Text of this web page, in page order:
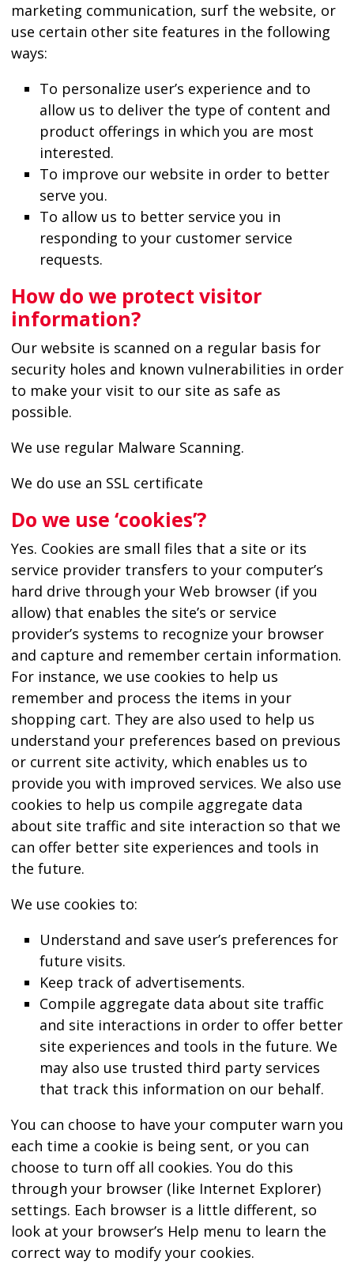
marketing communication, surf the website, or
use certain other site features in the following
ways:
To personalize user’s experience and to
allow us to deliver the type of content and
product offerings in which you are most
interested.
To improve our website in order to better
serve you.
To allow us to better service you in
responding to your customer service
requests.
How do we protect visitor
information?
Our website is scanned on a regular basis for
security holes and known vulnerabilities in order
to make your visit to our site as safe as
possible.
We use regular Malware Scanning.
We do use an SSL certificate
Do we use ‘cookies’?
Yes. Cookies are small files that a site or its
service provider transfers to your computer’s
hard drive through your Web browser (if you
allow) that enables the site’s or service
provider’s systems to recognize your browser
and capture and remember certain information.
For instance, we use cookies to help us
remember and process the items in your
shopping cart. They are also used to help us
understand your preferences based on previous
or current site activity, which enables us to
provide you with improved services. We also use
cookies to help us compile aggregate data
about site traffic and site interaction so that we
can offer better site experiences and tools in
the future.
We use cookies to:
Understand and save user’s preferences for
future visits.
Keep track of advertisements.
Compile aggregate data about site traffic
and site interactions in order to offer better
site experiences and tools in the future. We
may also use trusted third party services
that track this information on our behalf.
You can choose to have your computer warn you
each time a cookie is being sent, or you can
choose to turn off all cookies. You do this
through your browser (like Internet Explorer)
settings. Each browser is a little different, so
look at your browser’s Help menu to learn the
correct way to modify your cookies.